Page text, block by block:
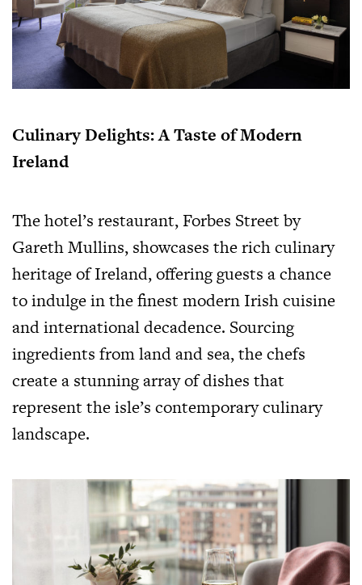
Culinary Delights: A Taste of Modern
Ireland
The hotel’s restaurant, Forbes Street by
Gareth Mullins, showcases the rich culinary
heritage of Ireland, offering guests a chance
to indulge in the finest modern Irish cuisine
and international decadence. Sourcing
ingredients from land and sea, the chefs
create a stunning array of dishes that
represent the isle’s contemporary culinary
landscape.